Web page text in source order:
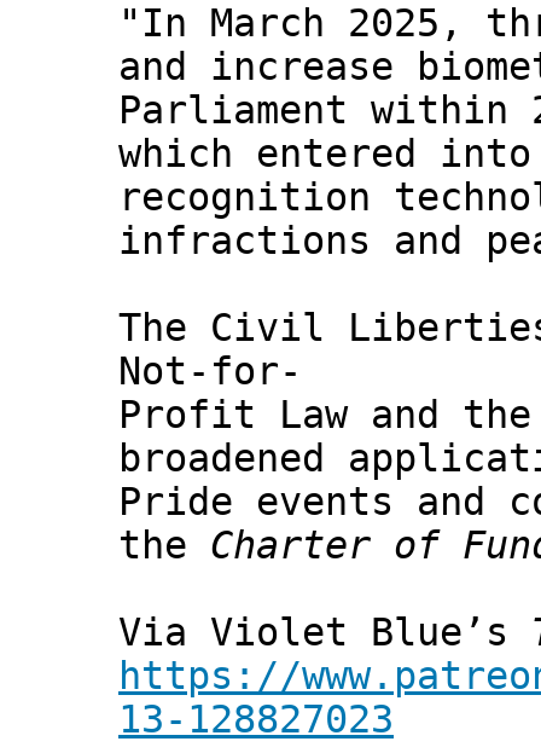
"In March 2025,
and increase
Parliament within
which entered
recognition
infractions and
The Civil
Not-for-
Profit Law and
broadened
Pride events and
the Charter of
Via Violet Blue’s
https://
13-128827023